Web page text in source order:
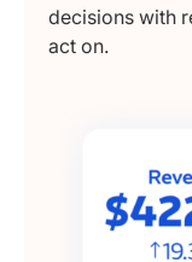
decisions with
act on.